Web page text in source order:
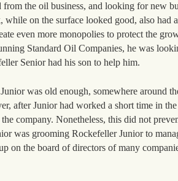
the oil business, and looking for new
on the surface looked good, also had
even more monopolies to protect the
Standard Oil Companies, he was
Senior had his son to help him.
was old enough, somewhere around
after Junior had worked a short time in
company. Nonetheless, this did not
was grooming Rockefeller Junior to
on the board of directors of many